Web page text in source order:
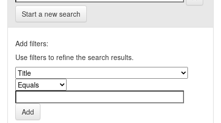
Start a new search
Add filters:
Use filters to refine the search results.